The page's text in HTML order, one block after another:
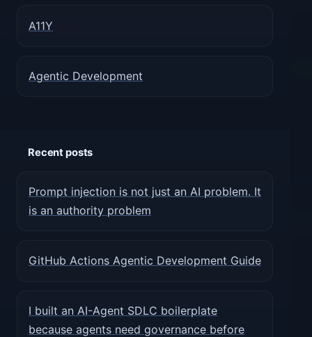
A11Y
Agentic Development
Recent posts
Prompt injection is not just an AI problem. It
is an authority problem
GitHub Actions Agentic Development Guide
I built an AI-Agent SDLC boilerplate
because agents need governance before